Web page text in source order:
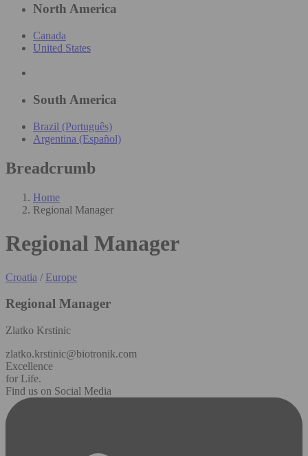
North America
Canada
United States
South America
Brazil (Português)
Argentina (Español)
Breadcrumb
Home
Regional Manager
Regional Manager
Croatia / Europe
Regional Manager
Zlatko Krstinic
zlatko.krstinic@biotronik.com
Excellence
for Life.
Find us on Social Media